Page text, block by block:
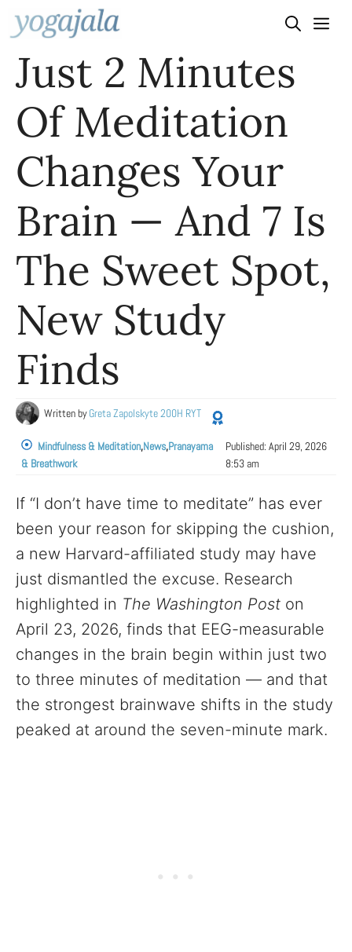
Skip
to
content
Just 2 Minutes
Of Meditation
Changes Your
Brain — And 7 Is
The Sweet Spot,
New Study
Finds
Written byGreta Zapolskyte 200H RYT
Mindfulness & Meditation,News,Pranayama
& Breathwork
Published:April 29, 2026
8:53 am
If “I don’t have time to meditate” has ever
been your reason for skipping the cushion,
a new Harvard-affiliated study may have
just dismantled the excuse. Research
highlighted in The Washington Post on
April 23, 2026, finds that EEG-measurable
changes in the brain begin within just two
to three minutes of meditation — and that
the strongest brainwave shifts in the study
peaked at around the seven-minute mark.